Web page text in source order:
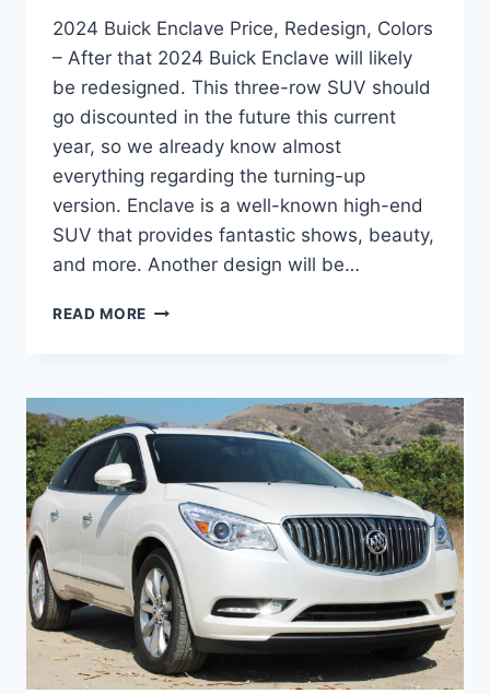
2024 Buick Enclave Price, Redesign, Colors
– After that 2024 Buick Enclave will likely
be redesigned. This three-row SUV should
go discounted in the future this current
year, so we already know almost
everything regarding the turning-up
version. Enclave is a well-known high-end
SUV that provides fantastic shows, beauty,
and more. Another design will be…
READ MORE 2024
REDESIGN,
COLORS